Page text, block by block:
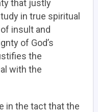
that justly
in true spiritual
insult and
of God’s
the
with the
in the tact that the